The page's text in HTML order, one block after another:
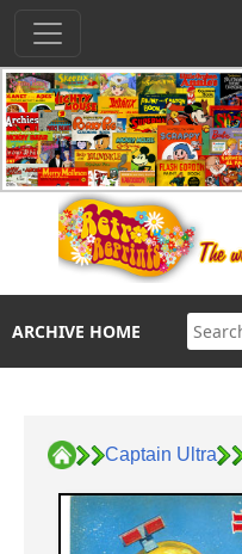
ARCHIVE HOME
Captain Ultra